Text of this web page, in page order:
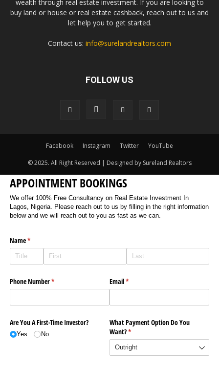
wealth through real estate investment. If you are looking to
buy land or house or real estate cashback, reach out to us and
let help you to get started.
Contact us: info@surelandrealtors.com
FOLLOW US
Facebook Instagram Twitter YouTube
© 2025. All Right Reserved | Designed by Sureland Realtors
APPOINTMENT BOOKINGS
We offer 100% Free Consultancy on Real Estate Investment In
Lagos, Nigeria. Please reach out to us by filling in the right information
below and we will reach out to you as fast as we can.
Name*
(required)
Phone Number*
(required) Email*
(required)
Are You A First-Time Investor?
Yes No
What Payment Option Do You
Want?*
(required)